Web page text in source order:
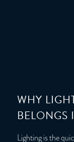
WHY
BELONGS
Lighting is the